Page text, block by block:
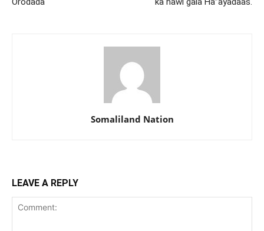
Somaliland Nation
LEAVE A REPLY